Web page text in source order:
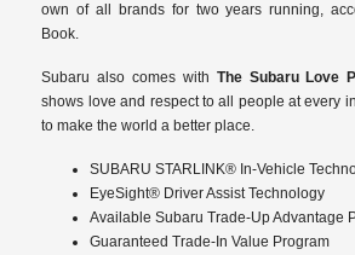
own of all brands for two years running,
Book.
Subaru also comes with The Subaru Love
shows love and respect to all people at every
to make the world a better place.
SUBARU STARLINK® In-Vehicle
EyeSight® Driver Assist Technology
Available Subaru Trade-Up Advantage
Guaranteed Trade-In Value Program